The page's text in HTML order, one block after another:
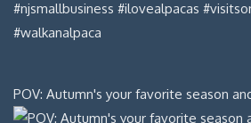
POV: Autumn's your favorite season